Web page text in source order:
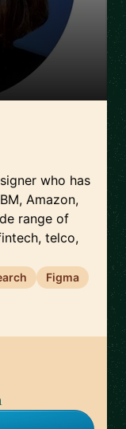
who has
Amazon,
range of
telco,
Figma